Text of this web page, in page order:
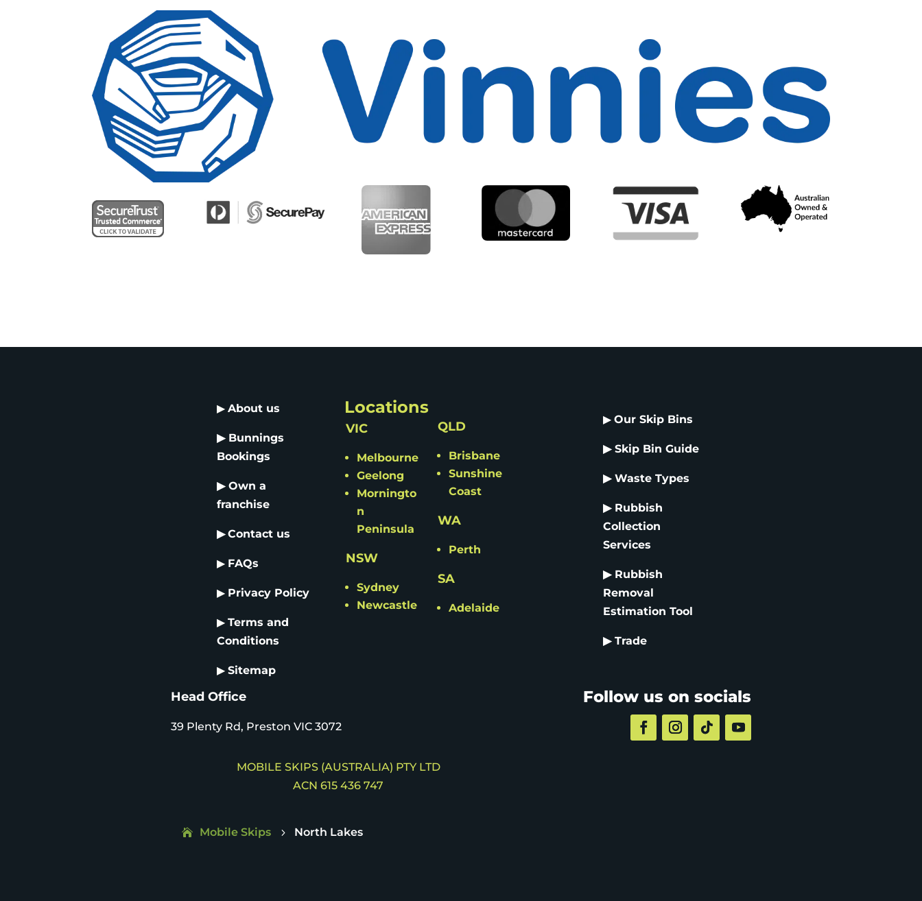
▶ About us
▶ Bunnings
Bookings
▶ Own a
franchise
▶ Contact us
▶ FAQs
▶ Privacy Policy
▶ Terms and
Conditions
▶ Sitemap
Locations
VIC
Melbourne
Geelong
Morningto
n
Peninsula
NSW
Sydney
Newcastle
QLD
Brisbane
Sunshine
Coast
WA
Perth
SA
Adelaide
▶Our Skip Bins
▶ Skip Bin Guide
▶ Waste Types
▶ Rubbish
Collection
Services
▶ Rubbish
Removal
EstimationTool
▶ Trade
Head Office
39 Plenty Rd, Preston VIC 3072
MOBILE SKIPS (AUSTRALIA) PTY LTD
ACN 615 436 747
Follow us on socials
Mobile Skips 5 North Lakes